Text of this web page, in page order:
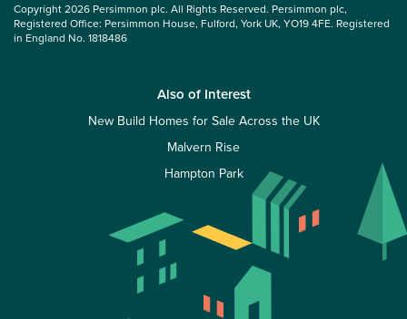
Copyright 2026 Persimmon plc. All Rights Reserved. Persimmon plc,
Registered Office: Persimmon House, Fulford, York UK, YO19 4FE. Registered
in England No. 1818486
Also of Interest
New Build Homes for Sale Across the UK
Malvern Rise
Hampton Park